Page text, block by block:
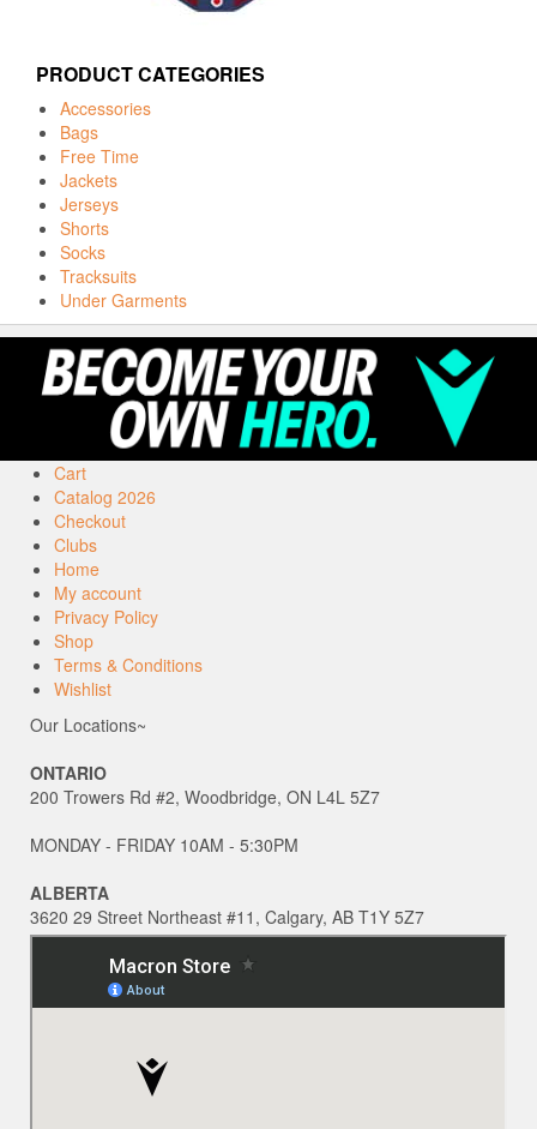
PRODUCT CATEGORIES
Accessories
Bags
Free Time
Jackets
Jerseys
Shorts
Socks
Tracksuits
Under Garments
Cart
Catalog 2026
Checkout
Clubs
Home
My account
Privacy Policy
Shop
Terms & Conditions
Wishlist
Our Locations~
ONTARIO
200 Trowers Rd #2, Woodbridge, ON L4L 5Z7
MONDAY - FRIDAY 10AM - 5:30PM
ALBERTA
3620 29 Street Northeast #11, Calgary, AB T1Y 5Z7